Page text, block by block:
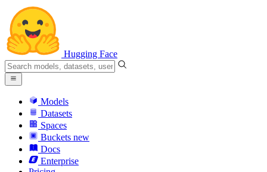
Hugging Face
Models
Datasets
Spaces
Buckets new
Docs
Enterprise